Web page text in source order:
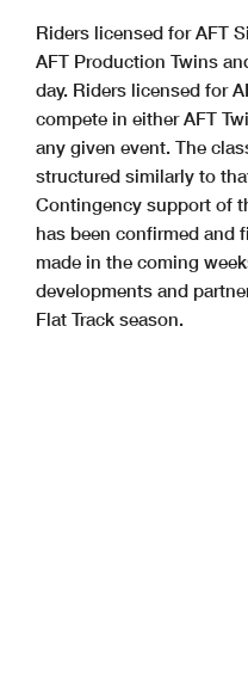
Riders licensed for AFT
AFT Production Twins
day. Riders licensed for
compete in either AFT
any given event. The
structured similarly to
Contingency support of
has been confirmed and
made in the coming
developments and
Flat Track season.